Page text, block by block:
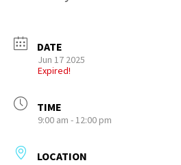
DATE
Jun 17 2025
Expired!
TIME
9:00 am - 12:00 pm
LOCATION